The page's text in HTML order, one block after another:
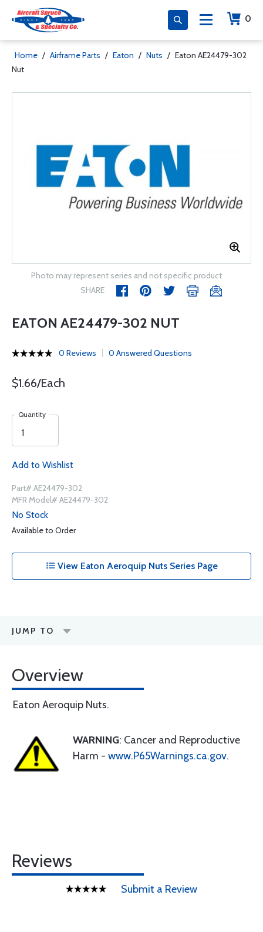
0
Home / Airframe Parts / Eaton / Nuts / Eaton AE24479-302
Nut
Photo may represent series and not specific product
SHARE
EATON AE24479-302 NUT
0 Reviews 0 Answered Questions
$1.66/Each
Quantity
Add to Wishlist
Part# AE24479-302
MFR Model# AE24479-302
No Stock
Available to Order
View Eaton Aeroquip Nuts Series Page
JUMP TO
Overview
Eaton Aeroquip Nuts.
WARNING: Cancer and Reproductive
Harm - www.P65Warnings.ca.gov.
Reviews
Submit a Review